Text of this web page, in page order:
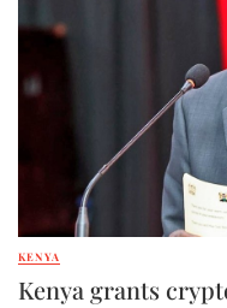
KENYA
Kenya grants